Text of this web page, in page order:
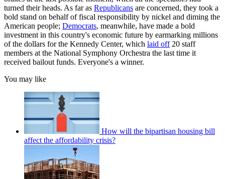
turned their heads. As far as Republicans are concerned, they took a
bold stand on behalf of fiscal responsibility by nickel and diming the
American people; Democrats, meanwhile, have made a bold
investment in this country's economic future by earmarking millions
of the dollars for the Kennedy Center, which laid off20 staff
members at the National Symphony Orchestra the last time it
received bailout funds. Everyone's a winner.
You may like
How will the bipartisan housing bill
affect the affordability crisis?